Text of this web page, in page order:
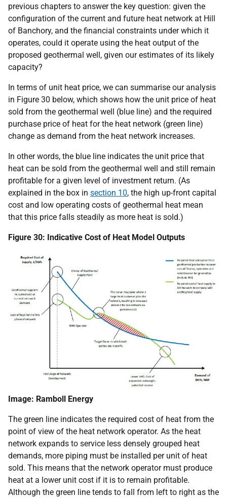
previous chapters to answer the key question: given the
configuration of the current and future heat network at Hill
of Banchory, and the financial constraints under which it
operates, could it operate using the heat output of the
proposed geothermal well, given our estimates of its likely
capacity?
In terms of unit heat price, we can summarise our analysis
in Figure 30 below, which shows how the unit price of heat
sold from the geothermal well (blue line) and the required
purchase price of heat for the heat network (green line)
change as demand from the heat network increases.
In other words, the blue line indicates the unit price that
heat can be sold from the geothermal well and still remain
profitable for a given level of investment return. (As
explained in the box in section 10, the high up-front capital
cost and low operating costs of geothermal heat mean
that this price falls steadily as more heat is sold.)
Figure 30: Indicative Cost of Heat Model Outputs
Image: Ramboll Energy
The green line indicates the required cost of heat from the
point of view of the heat network operator. As the heat
network expands to service less densely grouped heat
demands, more piping must be installed per unit of heat
sold. This means that the network operator must produce
heat at a lower unit cost if it is to remain profitable.
Although the green line tends to fall from left to right as the